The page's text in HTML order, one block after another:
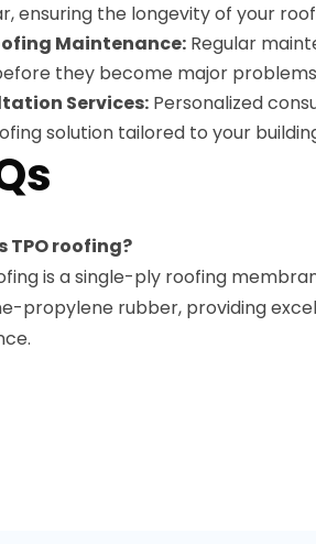
ensuring the longevity of your
Maintenance: Regular
they become major
Services: Personalized
solution tailored to your
TPO roofing?
is a single-ply roofing
propylene rubber, providing